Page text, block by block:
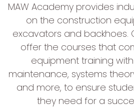
MAW Academy provides
on the construction
excavators and backhoes.
offer the courses that
equipment training
maintenance, systems
and more, to ensure
they need for a